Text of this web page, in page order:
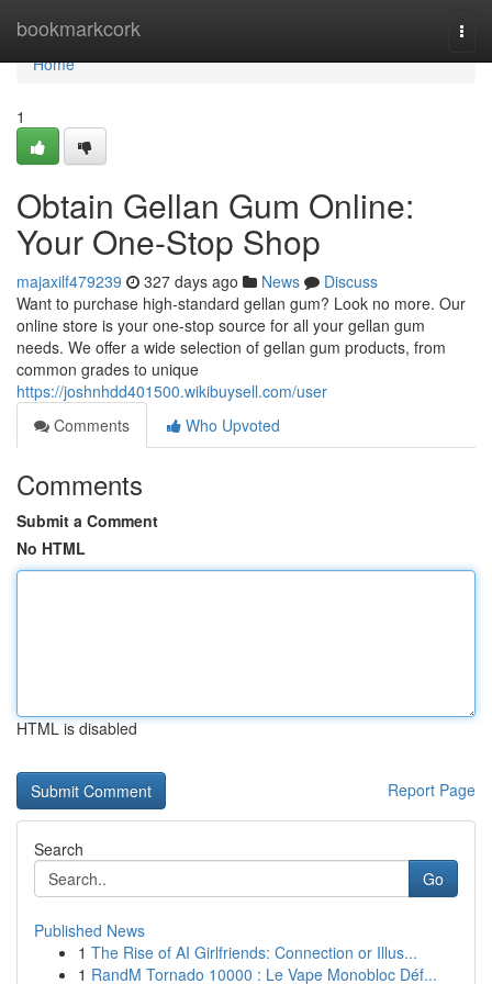
bookmarkcork
Home
Home
1
Obtain Gellan Gum Online:
Your One-Stop Shop
majaxilf479239 327 days ago News
Discuss
Want to purchase high-standard gellan gum? Look no more. Our
online store is your one-stop source for all your gellan gum
needs. We offer a wide selection of gellan gum products, from
common grades to unique
https://joshnhdd401500.wikibuysell.com/user
Comments
Who Upvoted
Comments
Submit a Comment
No HTML
HTML is disabled
Report Page
Search
Go
Published News
1 The Rise of AI Girlfriends: Connection or Illus...
1 RandM Tornado 10000 : Le Vape Monobloc Déf...